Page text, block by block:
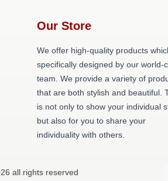
Our Store
We offer high-quality products
specifically designed by our world-
team. We provide a variety of
that are both stylish and beautiful.
is not only to show your individual
but also for you to share your
individuality with others.
all rights reserved